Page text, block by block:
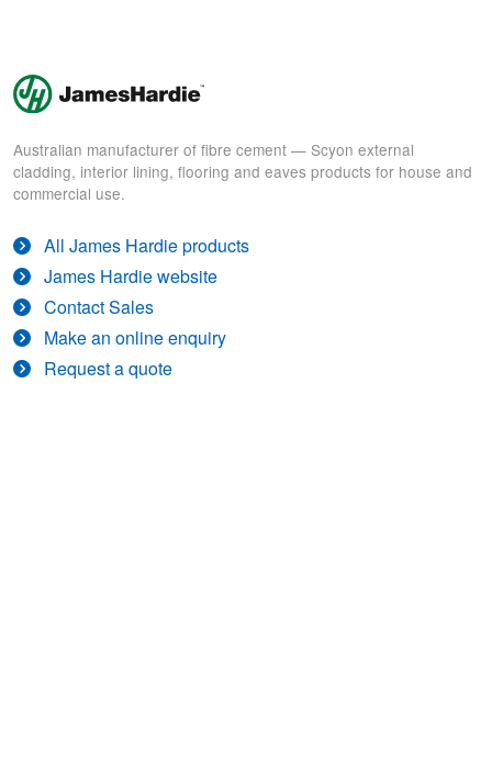
Australian manufacturer of fibre cement — Scyon external
cladding, interior lining, flooring and eaves products for house and
commercial use.
All James Hardie products
James Hardie website
Contact Sales
Make an online enquiry
Request a quote